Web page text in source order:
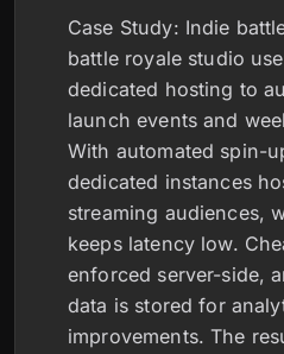
Case Study: Indie
battle royale studio
dedicated hosting to
launch events and
With automated spin-
dedicated instances
streaming audiences,
keeps latency low.
enforced server-side,
data is stored for
improvements. The